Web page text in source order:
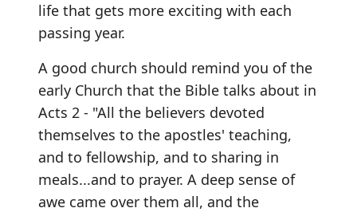
life that gets more exciting with each
passing year.
A good church should remind you of the
early Church that the Bible talks about in
Acts 2 - "All the believers devoted
themselves to the apostles' teaching,
and to fellowship, and to sharing in
meals...and to prayer. A deep sense of
awe came over them all, and the